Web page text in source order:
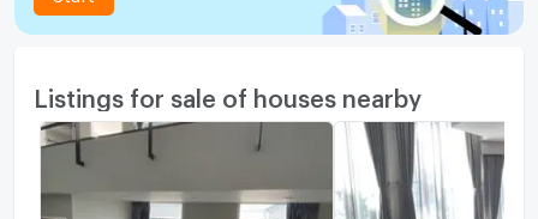
Listings for sale of houses nearby